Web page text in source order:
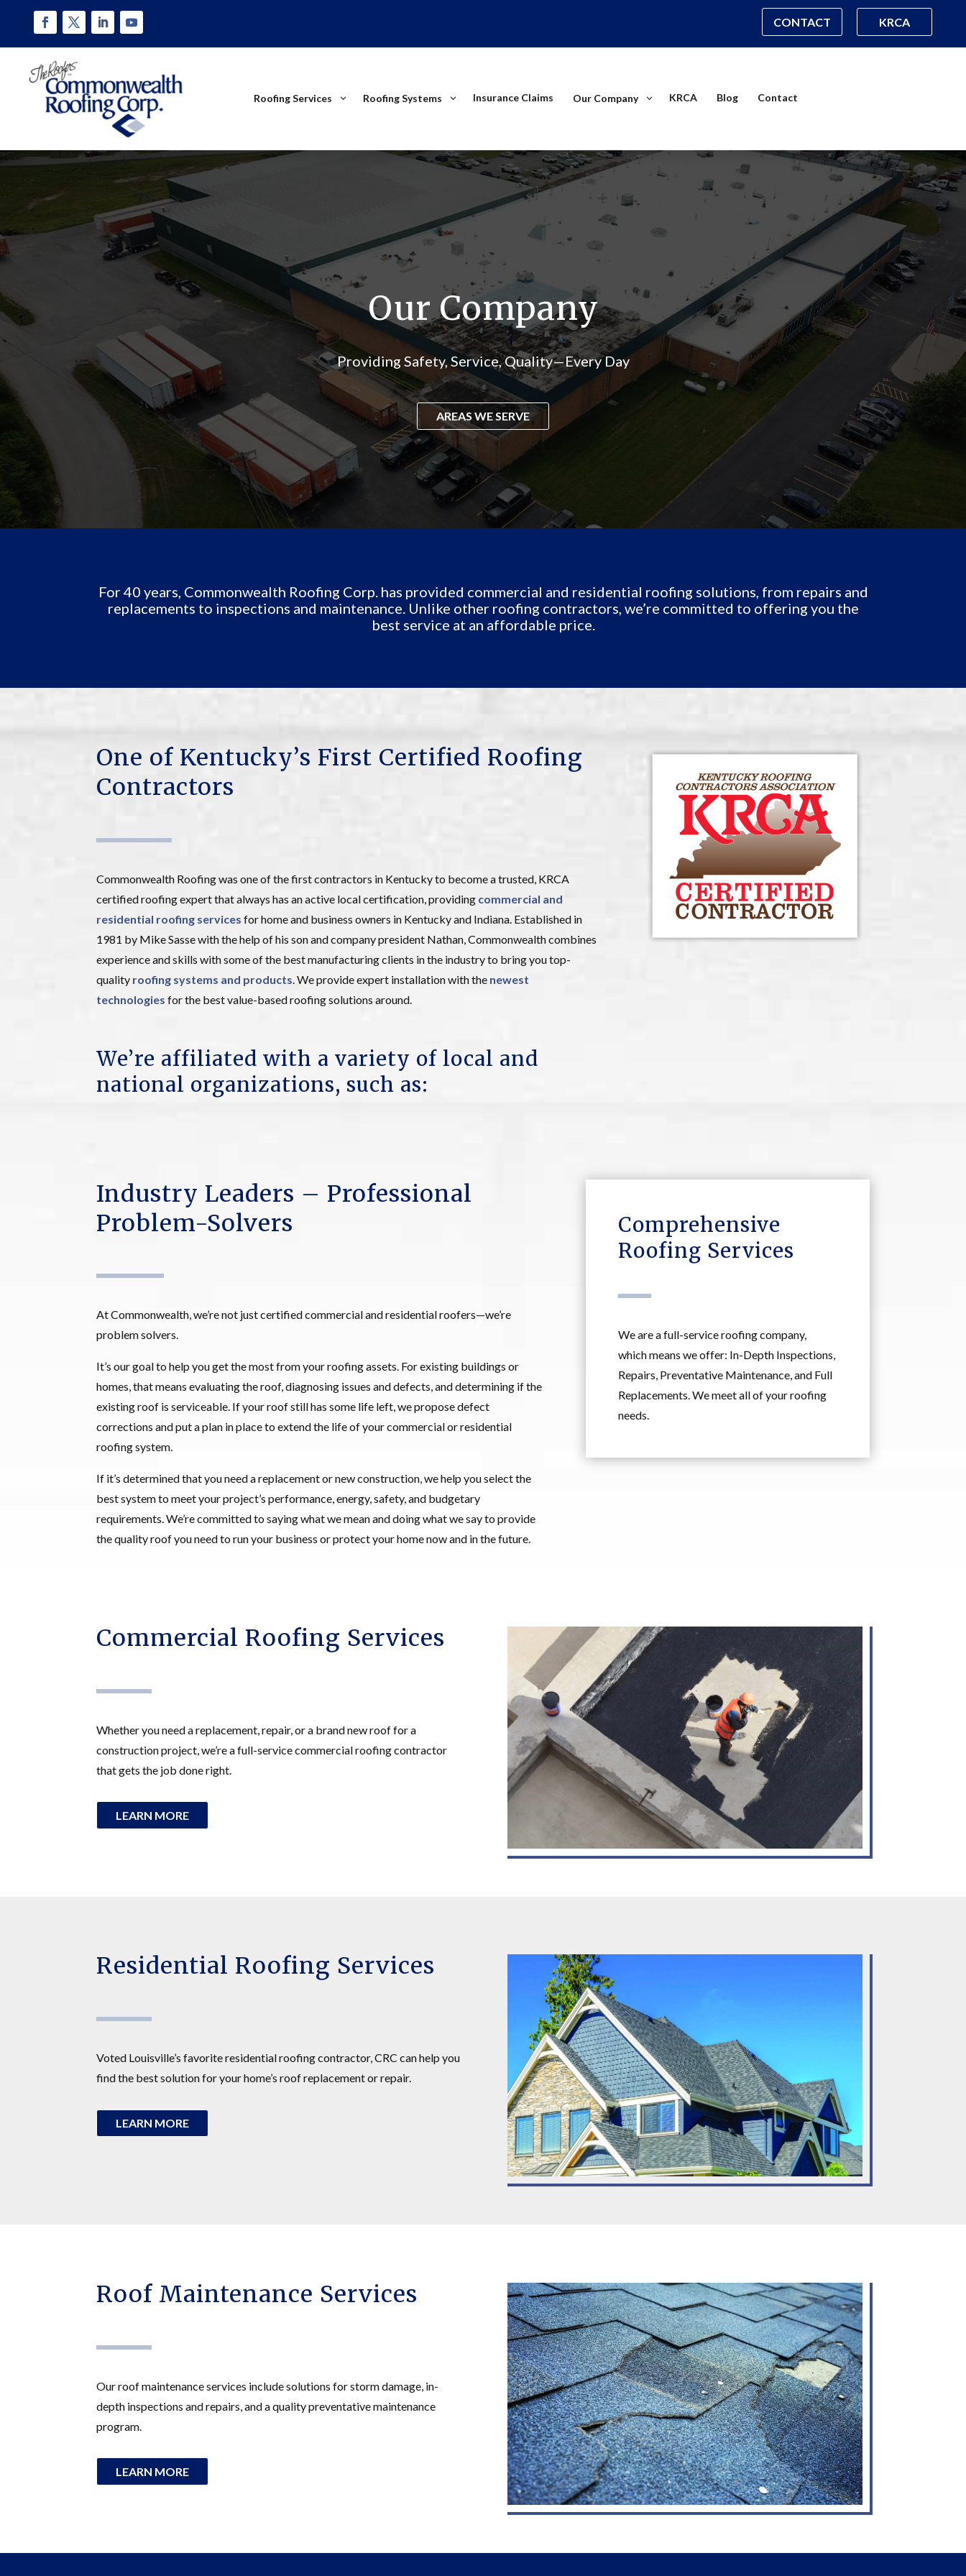
CONTACT KRCA
Roofing Services Roofing Systems Insurance Claims Our Company KRCA Blog Contact
Our Company
Providing Safety, Service, Quality—Every Day
AREAS WE SERVE
For 40 years, Commonwealth Roofing Corp. has provided commercial and residential roofing solutions, from repairs and
replacements to inspections and maintenance. Unlike other roofing contractors, we’re committed to offering you the
best service at an affordable price.
One of Kentucky’s First Certified Roofing
Contractors
Commonwealth Roofing was one of the first contractors in Kentucky to become a trusted, KRCA
certified roofing expert that always has an active local certification, providing commercial and
residential roofing services for home and business owners in Kentucky and Indiana. Established in
1981 by Mike Sasse with the help of his son and company president Nathan, Commonwealth combines
experience and skills with some of the best manufacturing clients in the industry to bring you top-
quality roofing systems and products. We provide expert installation with the newest
technologies for the best value-based roofing solutions around.
We’re affiliated with a variety of local and
national organizations, such as:
Industry Leaders – Professional
Problem-Solvers
At Commonwealth, we’re not just certified commercial and residential roofers—we’re
problem solvers.
It’s our goal to help you get the most from your roofing assets. For existing buildings or
homes, that means evaluating the roof, diagnosing issues and defects, and determining if the
existing roof is serviceable. If your roof still has some life left, we propose defect
corrections and put a plan in place to extend the life of your commercial or residential
roofing system.
If it’s determined that you need a replacement or new construction, we help you select the
best system to meet your project’s performance, energy, safety, and budgetary
requirements. We’re committed to saying what we mean and doing what we say to provide
the quality roof you need to run your business or protect your home now and in the future.
Comprehensive
Roofing Services
We are a full-service roofing company,
which means we offer: In-Depth Inspections,
Repairs, Preventative Maintenance, and Full
Replacements. We meet all of your roofing
needs.
Commercial Roofing Services
Whether you need a replacement, repair, or a brand new roof for a
construction project, we’re a full-service commercial roofing contractor
that gets the job done right.
LEARN MORE
Residential Roofing Services
Voted Louisville’s favorite residential roofing contractor, CRC can help you
find the best solution for your home’s roof replacement or repair.
LEARN MORE
Roof Maintenance Services
Our roof maintenance services include solutions for storm damage, in-
depth inspections and repairs, and a quality preventative maintenance
program.
LEARN MORE